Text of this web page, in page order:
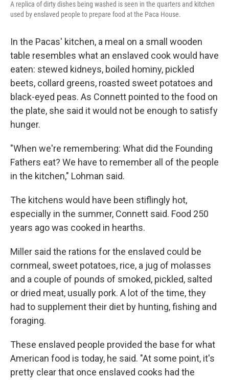
A replica of dirty dishes being washed is seen in the quarters and kitchen
used by enslaved people to prepare food at the Paca House.
In the Pacas' kitchen, a meal on a small wooden
table resembles what an enslaved cook would have
eaten: stewed kidneys, boiled hominy, pickled
beets, collard greens, roasted sweet potatoes and
black-eyed peas. As Connett pointed to the food on
the plate, she said it would not be enough to satisfy
hunger.
"When we're remembering: What did the Founding
Fathers eat? We have to remember all of the people
in the kitchen," Lohman said.
The kitchens would have been stiflingly hot,
especially in the summer, Connett said. Food 250
years ago was cooked in hearths.
Miller said the rations for the enslaved could be
cornmeal, sweet potatoes, rice, a jug of molasses
and a couple of pounds of smoked, pickled, salted
or dried meat, usually pork. A lot of the time, they
had to supplement their diet by hunting, fishing and
foraging.
These enslaved people provided the base for what
American food is today, he said. "At some point, it's
pretty clear that once enslaved cooks had the